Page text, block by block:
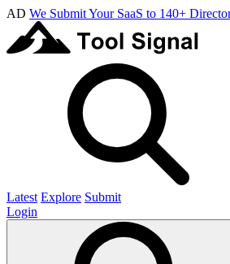
AD We Submit Your SaaS to 140+
Latest Explore Submit
Login